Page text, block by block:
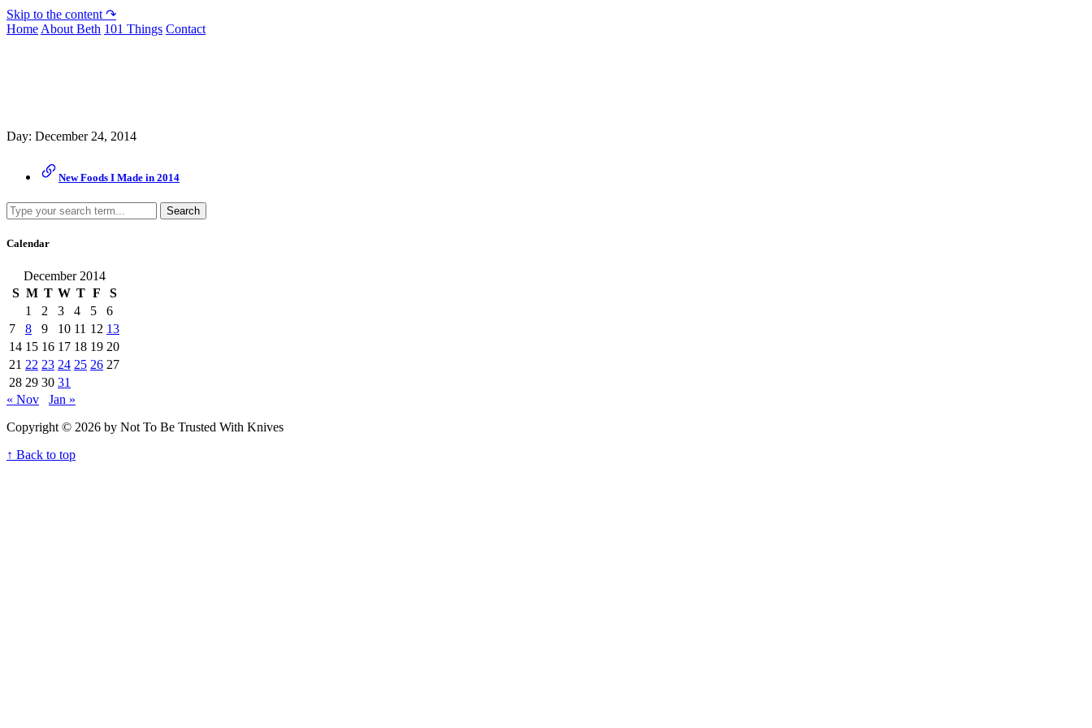
Skip to the content ↷
Home About Beth 101 Things Contact
Day: December 24, 2014
New Foods I Made in 2014
Search
Calendar
December 2014
S M T W T F
S
1
2 3 4 5
6
7
8 9 10 11 12 13
14 15 16 17 18 19 20
21 22 23 24 25 26 27
28 29 30 31
« Nov
Jan »
Copyright © 2026 by Not To Be Trusted With Knives
↑ Back to top